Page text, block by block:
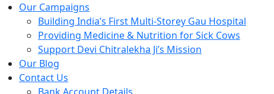
Our Campaigns
Building India’s First Multi-Storey Gau Hospital
Providing Medicine & Nutrition for Sick Cows
Support Devi Chitralekha Ji’s Mission
Our Blog
Contact Us